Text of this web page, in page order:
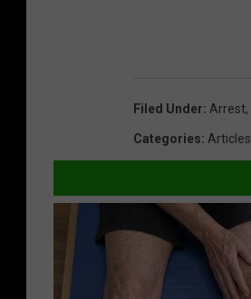
Filed Under: Arrest,
Categories: Articles